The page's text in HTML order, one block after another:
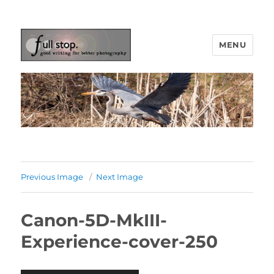
Picturing Change
MENU
Previous Image Next Image
Canon-5D-MkIII-
Experience-cover-250